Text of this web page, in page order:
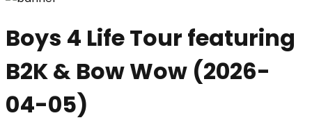
Boys 4 Life Tour featuring
B2K & Bow Wow (2026-
04-05)